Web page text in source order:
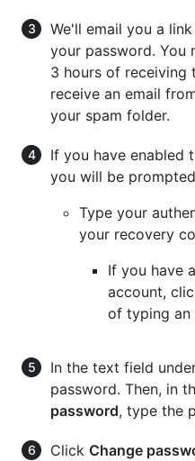
We'll email you a
your password. You
3 hours of receiving
receive an email
your spam folder.
If you have enabled
you will be
Type your
your recovery
If you have
account,
of typing an
In the text field
password. Then, in
password, type the
Click Change